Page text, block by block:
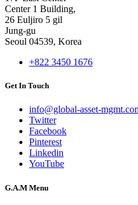
Center 1 Building,
26 Euljiro 5 gil
Jung-gu
Seoul 04539, Korea
+822 3450 1676
Get In Touch
info@global-asset-
Twitter
Facebook
Pinterest
Linkedin
YouTube
G.A.M Menu